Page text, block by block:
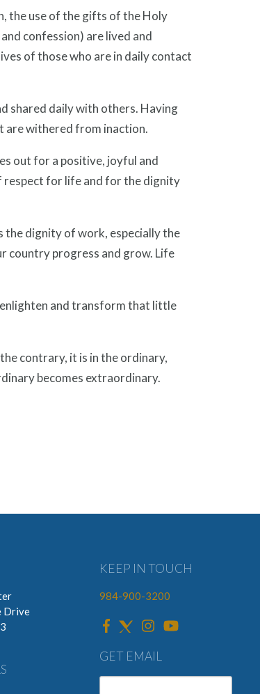
the use of the gifts of the Holy
confession) are lived and
of those who are in daily contact
shared daily with others. Having
are withered from inaction.
out for a positive, joyful and
respect for life and for the dignity
the dignity of work, especially the
country progress and grow. Life
enlighten and transform that little
contrary, it is in the ordinary,
becomes extraordinary.
KEEP IN TOUCH
984-900-3200
GET EMAIL
Drive